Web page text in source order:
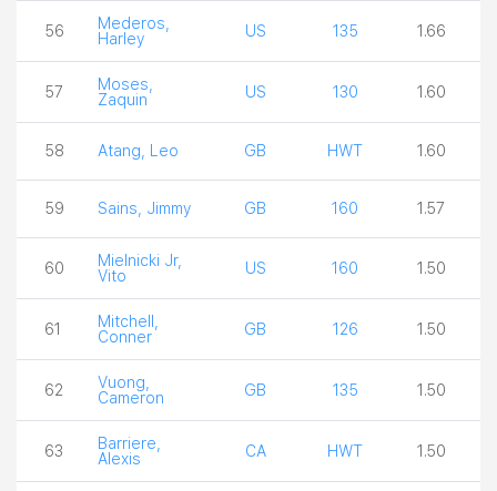
56
Mederos,
Harley
US 135 1.66
57
Moses,
Zaquin
US 130 1.60
58 Atang, Leo GB HWT 1.60
59 Sains, Jimmy GB 160 1.57
60
Mielnicki Jr,
Vito
US 160 1.50
61
Mitchell,
Conner
GB 126 1.50
62
Vuong,
Cameron
GB 135 1.50
63
Barriere,
Alexis
CA HWT 1.50